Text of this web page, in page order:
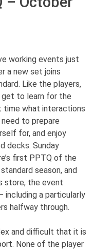
working events just
a new set joins
Like the players,
get to learn for the
time what interactions
need to prepare
for, and enjoy
decks. Sunday
first PPTQ of the
season, and
store, the event
including a particularly
halfway through.
and difficult that it is
None of the player